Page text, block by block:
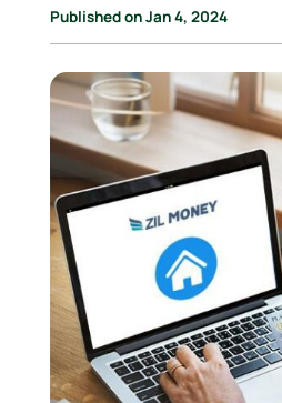
Published on Jan 4, 2024